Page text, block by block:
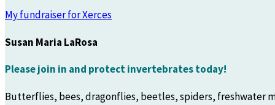
My fundraiser for Xerces
Susan Maria LaRosa
Please join in and protect invertebrates today!
Butterflies, bees, dragonflies, beetles, spiders, freshwater